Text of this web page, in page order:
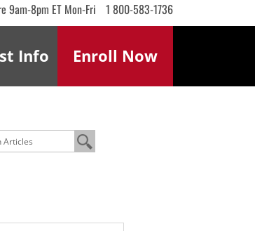
9am-8pm ET Mon-Fri 1 800-583-1736
Enroll Now
Info